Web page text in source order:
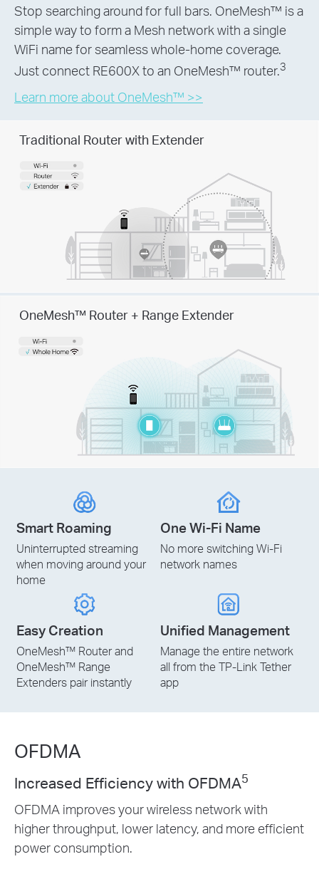
Stop searching around for full bars. OneMesh™ is a
simple way to form a Mesh network with a single
WiFi name for seamless whole-home coverage.
Just connect RE600X to an OneMesh™ router.3
Learn more about OneMesh™ >>
Traditional Router with Extender
OneMesh™ Router + Range Extender
Smart Roaming
Uninterrupted streaming
when moving around your
home
One Wi-Fi Name
No more switching Wi-Fi
network names
Easy Creation
OneMesh™ Router and
OneMesh™ Range
Extenders pair instantly
Unified Management
Manage the entire network
all from the TP-Link Tether
app
OFDMA
Increased Efficiency with OFDMA5
OFDMA improves your wireless network with
higher throughput, lower latency, and more efficient
power consumption.